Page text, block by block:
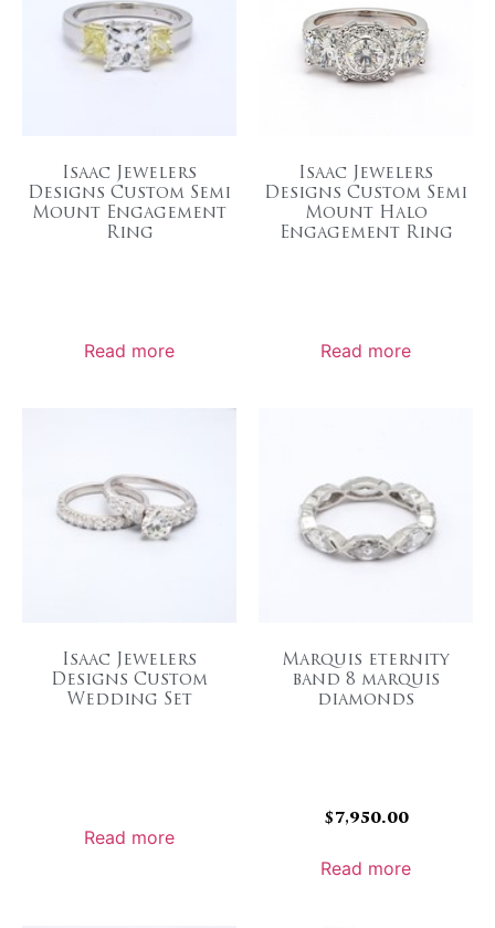
Isaac Jewelers
Designs Custom Semi
Mount Engagement
Ring
Read more
Isaac Jewelers
Designs Custom Semi
Mount Halo
Engagement Ring
Read more
Isaac Jewelers
Designs Custom
Wedding Set
Read more
Marquis eternity
band 8 marquis
diamonds
$7,950.00
Read more